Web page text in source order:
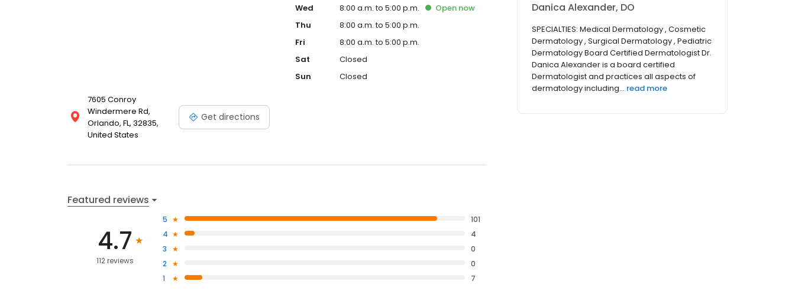
7605 Conroy
Windermere Rd,
Orlando, FL, 32835,
United States
Get directions
Wed
8:00 a.m. to 5:00 p.m. Open now
Thu
8:00 a.m. to 5:00 p.m.
Fri
8:00 a.m. to 5:00 p.m.
Sat
Closed
Sun
Closed
Featured reviews
4.7
112 reviews
5
101
4
4
3
0
2
0
1
7
Danica Alexander, DO
SPECIALTIES: Medical Dermatology , Cosmetic
Dermatology , Surgical Dermatology , Pediatric
Dermatology Board Certified Dermatologist Dr.
Danica Alexander is a board certified
Dermatologist and practices all aspects of
dermatology including... read more